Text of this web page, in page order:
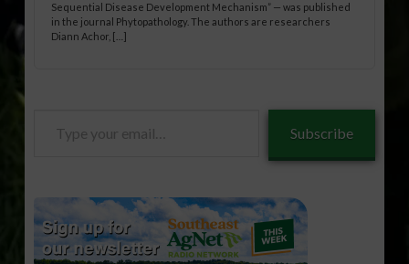
Sequential Disease Development Mechanism” — was published
in the journal Phytopathology. The authors are researchers
Diann Achor, […]
Subscribe